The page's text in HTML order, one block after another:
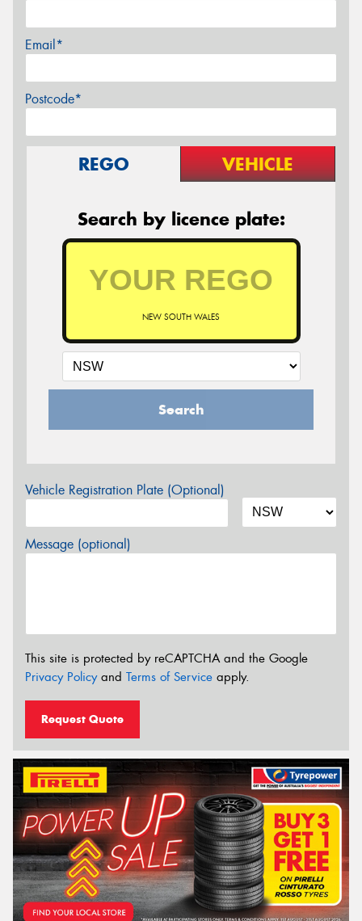
Email*
Postcode*
REGO VEHICLE
Search by licence plate:
NEW SOUTH WALES
Search
Vehicle Registration Plate (Optional)
Message (optional)
This site is protected by reCAPTCHA and the Google
Privacy Policyand Terms of Service apply.
Request Quote